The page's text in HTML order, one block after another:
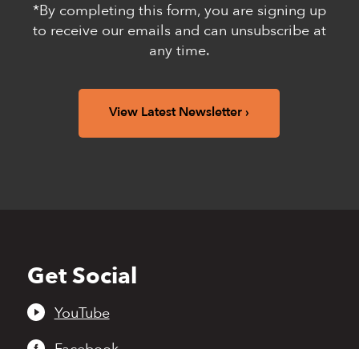
*By completing this form, you are signing up
to receive our emails and can unsubscribe at
any time.
View Latest Newsletter
Back
to
top
Get Social
YouTube